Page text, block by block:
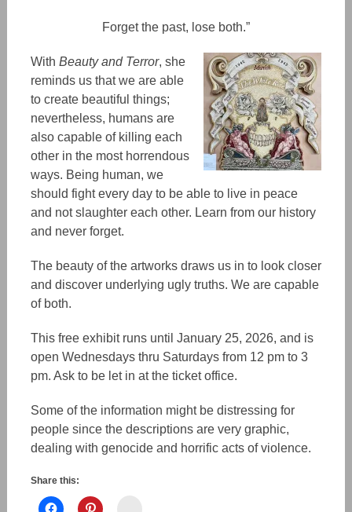
Forget the past, lose both.”
With Beauty and Terror, she
reminds us that we are able
to create beautiful things;
nevertheless, humans are
also capable of killing each
other in the most horrendous
ways. Being human, we
should fight every day to be able to live in peace
and not slaughter each other. Learn from our history
and never forget.
The beauty of the artworks draws us in to look closer
and discover underlying ugly truths. We are capable
of both.
This free exhibit runs until January 25, 2026, and is
open Wednesdays thru Saturdays from 12 pm to 3
pm. Ask to be let in at the ticket office.
Some of the information might be distressing for
people since the descriptions are very graphic,
dealing with genocide and horrific acts of violence.
Share this: